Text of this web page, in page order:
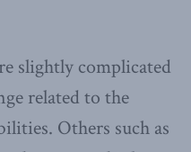
slightly complicated
related to the
Others such as